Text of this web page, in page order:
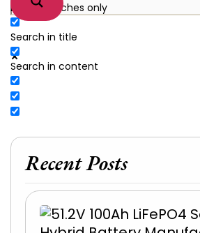
Exact matches only
Search in title
Search in content
Recent Posts